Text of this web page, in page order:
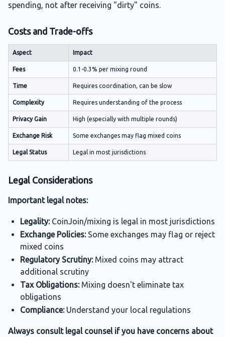
spending, not after receiving "dirty" coins.
Costs and Trade-offs
Aspect Impact
Fees 0.1-0.3% per mixing round
Time Requires coordination, can be slow
Complexity Requires understanding of the process
Privacy Gain High (especially with multiple rounds)
Exchange Risk Some exchanges may flag mixed coins
Legal Status Legal in most jurisdictions
Legal Considerations
Important legal notes:
Legality:CoinJoin/mixing is legal in most jurisdictions
Exchange Policies:Some exchanges may flag or reject
mixed coins
Regulatory Scrutiny:Mixed coins may attract
additional scrutiny
Tax Obligations:Mixing doesn't eliminate tax
obligations
Compliance:Understand your local regulations
Always consult legal counsel if you have concerns about